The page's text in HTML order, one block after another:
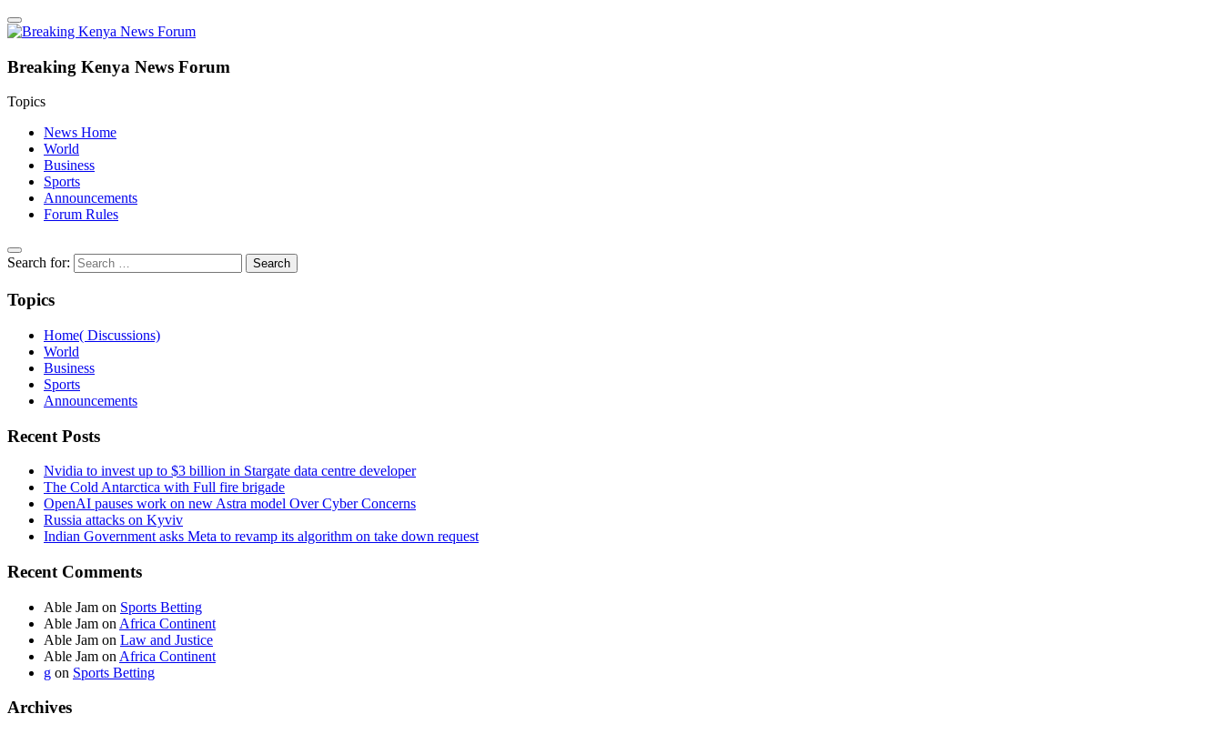
Breaking Kenya News Forum
Topics
News Home
World
Business
Sports
Announcements
Forum Rules
Search for:
Topics
Home( Discussions)
World
Business
Sports
Announcements
Recent Posts
Nvidia to invest up to $3 billion in Stargate data centre developer
The Cold Antarctica with Full fire brigade
OpenAI pauses work on new Astra model Over Cyber Concerns
Russia attacks on Kyviv
Indian Government asks Meta to revamp its algorithm on take down request
Recent Comments
Able Jam on Sports Betting
Able Jam on Africa Continent
Able Jam on Law and Justice
Able Jam on Africa Continent
g on Sports Betting
Archives